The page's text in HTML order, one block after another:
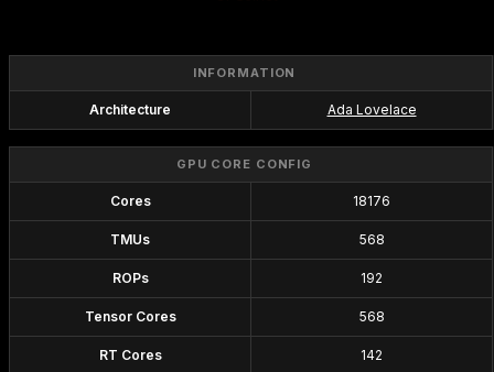
INFORMATION
Architecture Ada Lovelace
GPU CORE CONFIG
Cores 18176
TMUs 568
ROPs 192
Tensor Cores 568
RT Cores 142